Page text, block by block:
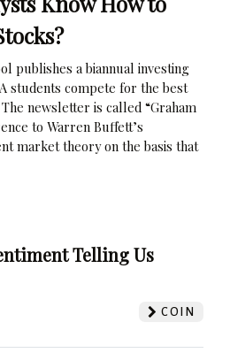
publishes a biannual investing
students compete for the best
newsletter is called “Graham
to Warren Buffett’s
market theory on the basis that
Telling Us
COIN